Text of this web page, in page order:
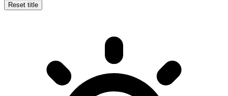
Reset title